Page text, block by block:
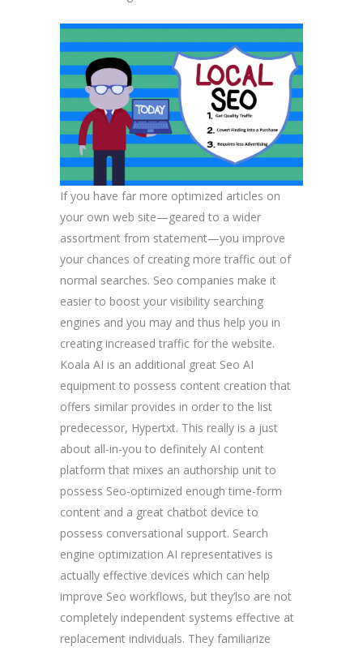
If you have far more optimized articles on
your own web site—geared to a wider
assortment from statement—you improve
your chances of creating more traffic out of
normal searches. Seo companies make it
easier to boost your visibility searching
engines and you may and thus help you in
creating increased traffic for the website.
Koala AI is an additional great Seo AI
equipment to possess content creation that
offers similar provides in order to the list
predecessor, Hypertxt. This really is a just
about all-in-you to definitely AI content
platform that mixes an authorship unit to
possess Seo-optimized enough time-form
content and a great chatbot device to
possess conversational support. Search
engine optimization AI representatives is
actually effective devices which can help
improve Seo workflows, but they’lso are not
completely independent systems effective at
replacement individuals. They familiarize